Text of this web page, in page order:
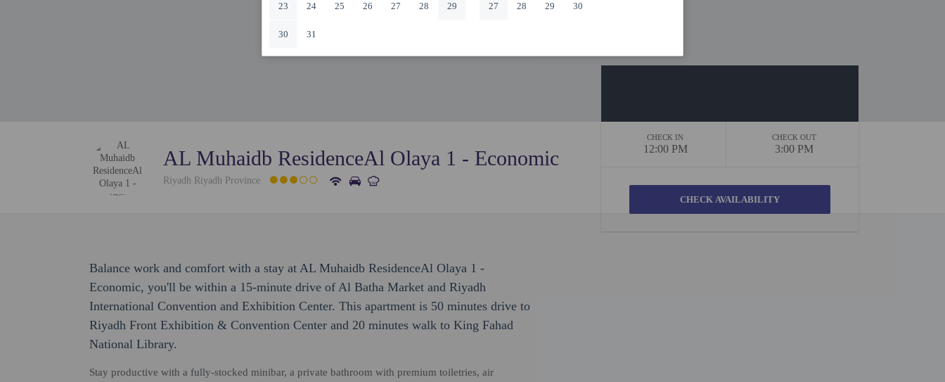
23 24 25 26 27 28 29
30 31
27 28 29 30
AL Muhaidb ResidenceAl Olaya 1 - Economic
Riyadh Riyadh Province
CHECK IN
12:00 PM
CHECK OUT
3:00 PM
Balance work and comfort with a stay at AL Muhaidb ResidenceAl Olaya 1 -
Economic, you'll be within a 15-minute drive of Al Batha Market and Riyadh
International Convention and Exhibition Center. This apartment is 50 minutes drive to
Riyadh Front Exhibition & Convention Center and 20 minutes walk to King Fahad
National Library.
Stay productive with a fully-stocked minibar, a private bathroom with premium toiletries, air